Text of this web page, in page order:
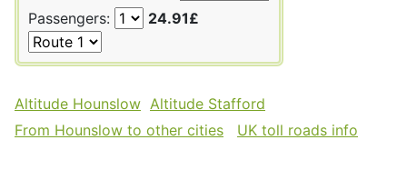
Passengers:
24.91£
Altitude Hounslow Altitude Stafford
From Hounslow to other cities
UK toll roads info